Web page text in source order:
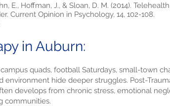
E., Hoffman, J., & Sloan, D. M. (2014).
Current Opinion in Psychology, 14, 102-108.
in Auburn:
quads, football Saturdays, small-town
environment hide deeper struggles. Post-
develops from chronic stress, emotional
communities.